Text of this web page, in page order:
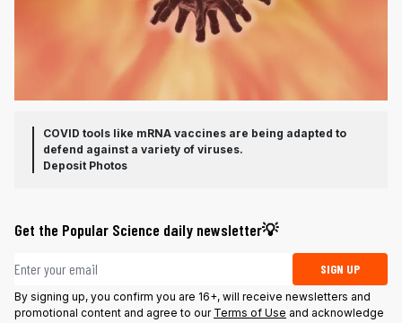
COVID tools like mRNA vaccines are being adapted to
defend against a variety of viruses.
Deposit Photos
Get the Popular Science daily newsletter💡
Email address SIGN UP
By signing up, you confirm you are 16+, will receive newsletters and
promotional content and agree to our Terms of Use and acknowledge